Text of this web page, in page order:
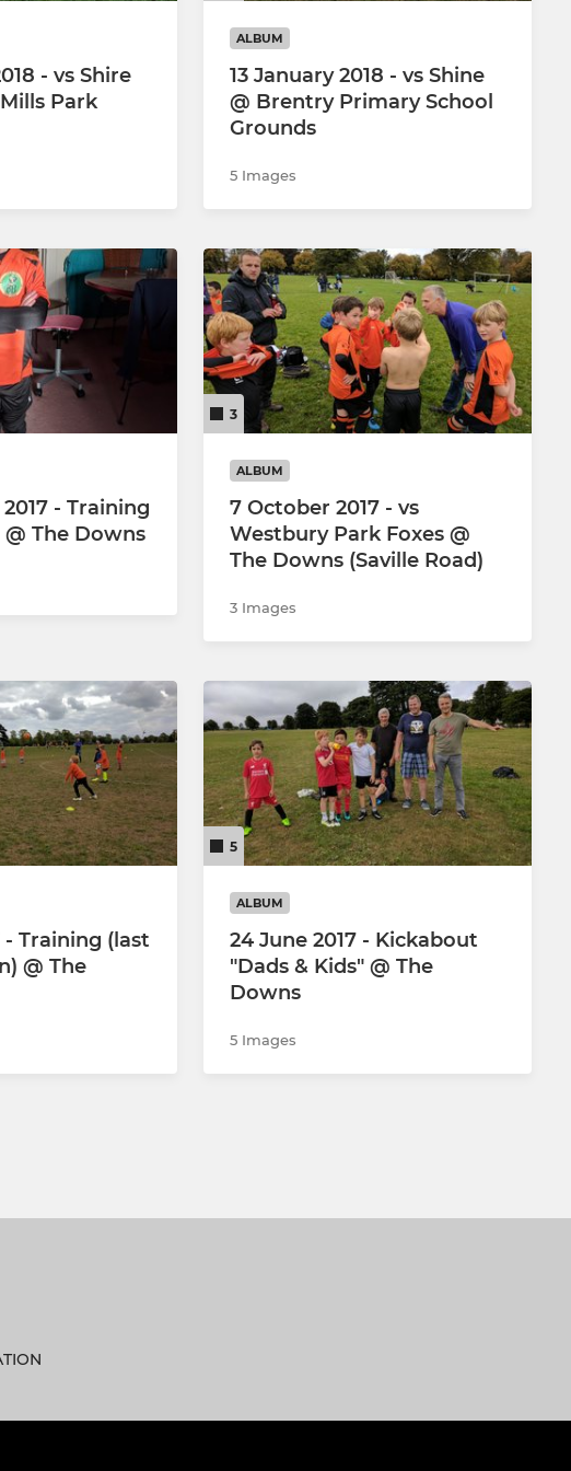
- vs Shire
Park
ALBUM
13 January 2018 - vs Shine
@ Brentry Primary School
Grounds
5 Images
- Training
@ The Downs
3
ALBUM
7 October 2017 - vs
Westbury Park Foxes @
The Downs (Saville Road)
3 Images
- Training (last
@ The
5
ALBUM
24 June 2017 - Kickabout
"Dads & Kids" @ The
Downs
5 Images